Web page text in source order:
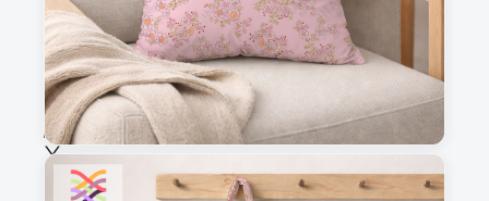
Fabric & Order
Selected fabric :
Choose fabric